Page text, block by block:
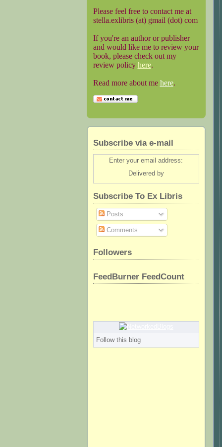
Please feel free to contact me at
stella.exlibris (at) gmail (dot) com
If you're an author or publisher
and would like me to review your
book, please check out my
review policy here.
Read more about me here.
Subscribe via e-mail
Enter your email address:
Delivered by
Subscribe To Ex Libris
Posts
Comments
Followers
FeedBurner FeedCount
Follow this blog